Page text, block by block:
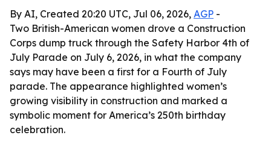
By AI, Created 20:20 UTC, Jul 06, 2026, AGP -
Two British-American women drove a Construction
Corps dump truck through the Safety Harbor 4th of
July Parade on July 6, 2026, in what the company
says may have been a first for a Fourth of July
parade. The appearance highlighted women’s
growing visibility in construction and marked a
symbolic moment for America’s 250th birthday
celebration.